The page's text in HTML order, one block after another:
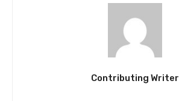
Contributing Writer